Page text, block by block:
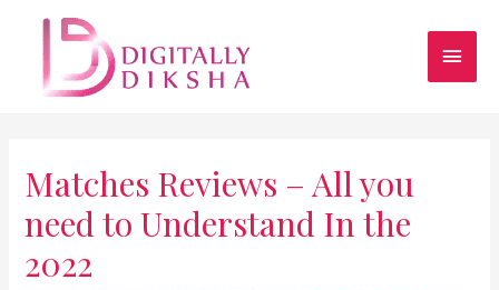
Matches Reviews – All you
need to Understand In the
2022